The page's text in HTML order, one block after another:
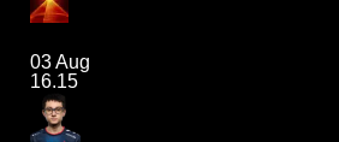
03 Aug
16.15